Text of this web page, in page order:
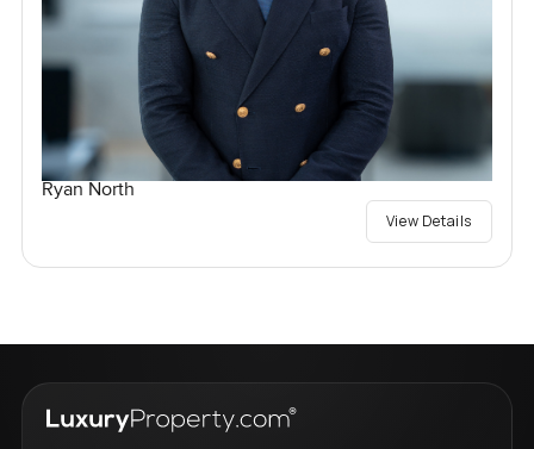
Ryan North
View Details